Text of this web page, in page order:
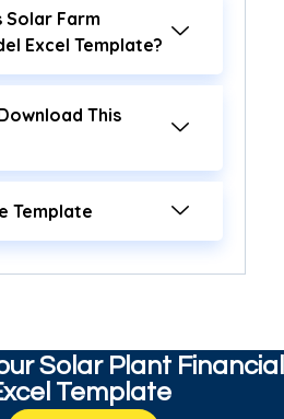
Solar Farm
Excel Template?
This
Template
Solar Plant Financial
Template